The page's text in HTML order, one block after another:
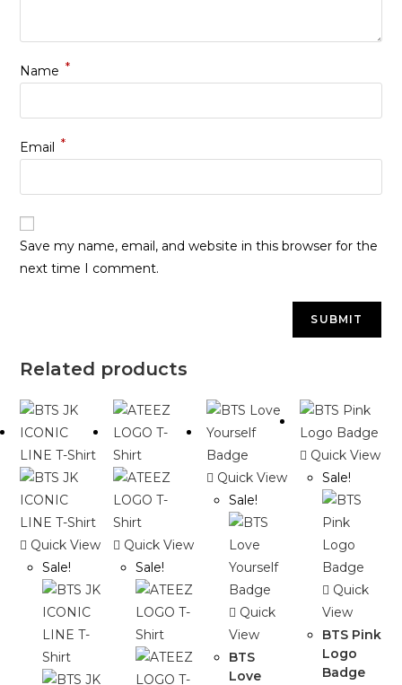
Name *
Email *
Save my name, email, and website in this browser for the
next time I comment.
Related products
Quick View
Sale!
Quick View
Sale!
Quick View
Sale!
Quick
View
BTS
Love
Quick View
Sale!
Quick
View
BTS Pink
Logo
Badge